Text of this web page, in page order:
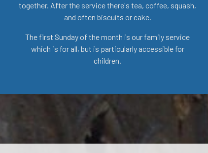
together. After the service there's tea, coffee, squash,
and often biscuits or cake.
The first Sunday of the month is our family service
which is for all, but is particularly accessible for
children.